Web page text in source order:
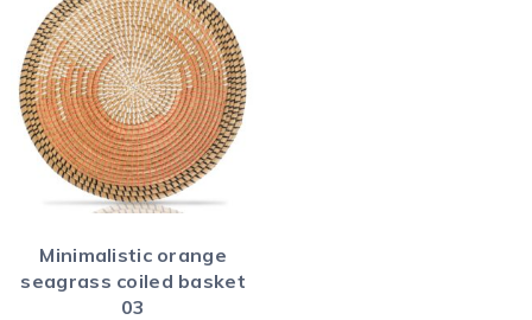
Minimalistic orange
seagrass coiled basket
03